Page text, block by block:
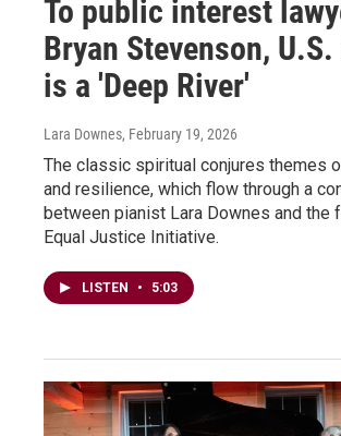
To public interest
Bryan Stevenson,
is a 'Deep River'
Lara Downes, February 19, 2026
The classic spiritual conjures themes
and resilience, which flow through a
between pianist Lara Downes and the
Equal Justice Initiative.
LISTEN • 5:03